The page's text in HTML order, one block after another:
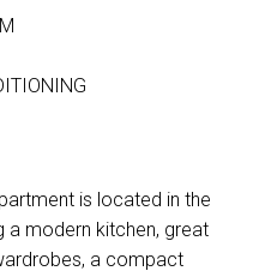
is located in the
a modern kitchen, great
a compact